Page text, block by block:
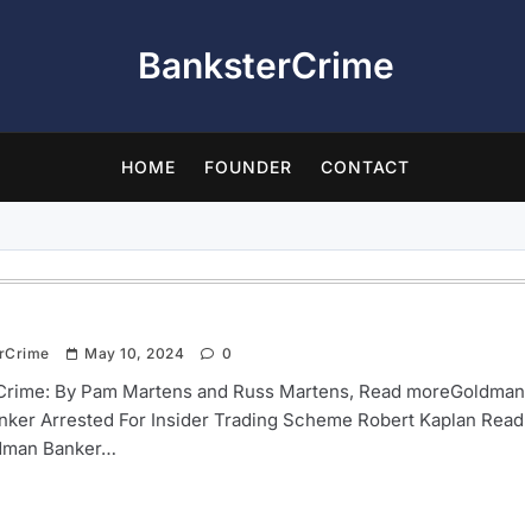
BanksterCrime
HOME FOUNDER CONTACT
May 10, 2024 0
By Pam Martens and Russ Martens, Read moreGoldman
Arrested For Insider Trading Scheme Robert Kaplan Read
Banker…